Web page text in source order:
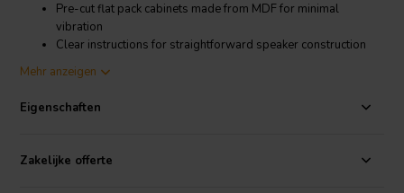
Pre-cut flat pack cabinets made from MDF for minimal
vibration
Clear instructions for straightforward speaker construction
Product details
The Torii Tower S4 Kit boasts a meticulously engineered 3-way
tower design. This configuration utilizes dedicated drivers for high,
Mehr anzeigen
Eigenschaften
Zakelijke offerte